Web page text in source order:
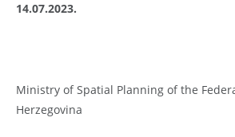
14.07.2023.
Ministry of Spatial Planning of the
Herzegovina